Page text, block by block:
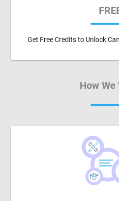
Get Free Credits to Unlock
How We